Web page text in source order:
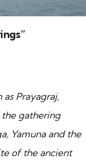
Prayagraj,
gathering
Yamuna and the
of the ancient